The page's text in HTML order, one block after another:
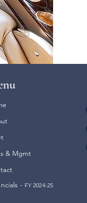
& Mgmt
- FY 2024-25